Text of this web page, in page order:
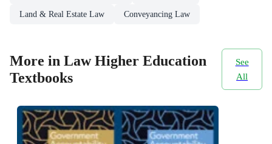
Land & Real Estate Law Conveyancing Law
More in Law Higher Education
Textbooks
See
All